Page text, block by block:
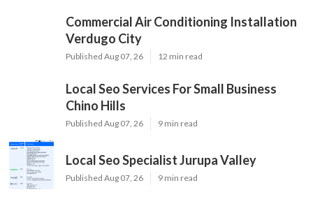
Commercial Air Conditioning Installation
Verdugo City
Published Aug 07, 26 12 min read
Local Seo Services For Small Business
Chino Hills
Published Aug 07, 26 9 min read
Local Seo Specialist Jurupa Valley
Published Aug 07, 26 9 min read